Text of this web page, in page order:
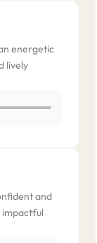
energetic
lively
and
impactful